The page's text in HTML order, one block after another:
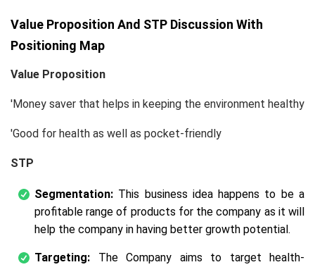
Value Proposition And STP Discussion With
Positioning Map
Value Proposition
'Money saver that helps in keeping the environment healthy
'Good for health as well as pocket-friendly
STP
Segmentation: This business idea happens to be a
profitable range of products for the company as it will
help the company in having better growth potential.
Targeting: The Company aims to target health-